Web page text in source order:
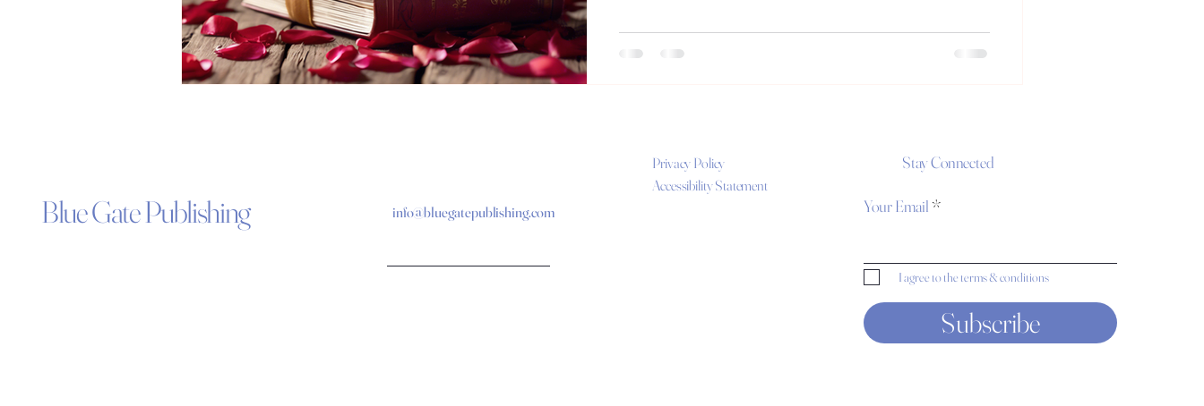
Blue Gate Publishing info@bluegatepublishing.com
Privacy Policy
Accessibility Statement
Stay Connected
Your Email
I agree to the terms & conditions
Subscribe